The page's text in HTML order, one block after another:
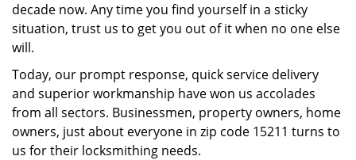
decade now. Any time you find yourself in a sticky
situation, trust us to get you out of it when no one else
will.
Today, our prompt response, quick service delivery
and superior workmanship have won us accolades
from all sectors. Businessmen, property owners, home
owners, just about everyone in zip code 15211 turns to
us for their locksmithing needs.